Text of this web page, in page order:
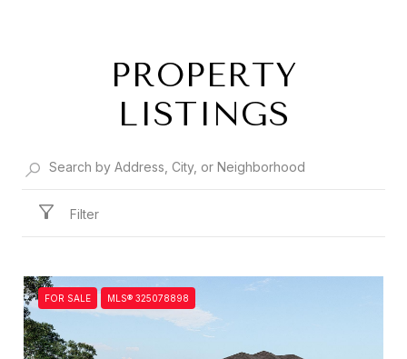
PROPERTY
LISTINGS
Filter
FOR SALE MLS® 325078898